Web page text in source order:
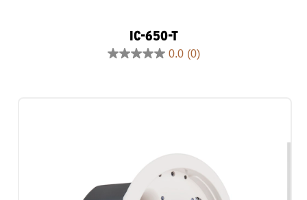
IC-650-T
0.0 (0)
0.0